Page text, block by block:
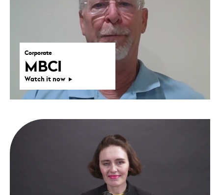
Corporate
MBCI
Watch it now